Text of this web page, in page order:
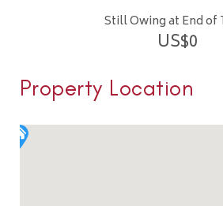
Still Owing at End of
US$0
Property Location